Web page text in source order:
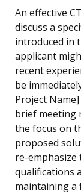
An effective
discuss a
introduced in
applicant
recent
be
Project
brief meeting
the focus on
proposed
re-
qualifications
maintaining a